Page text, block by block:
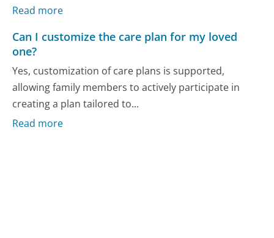
Read more
Can I customize the care plan for my loved
one?
Yes, customization of care plans is supported,
allowing family members to actively participate in
creating a plan tailored to...
Read more